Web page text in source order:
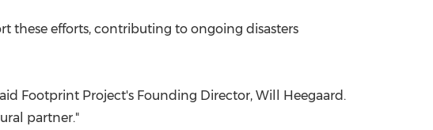
these efforts, contributing to ongoing disasters
Footprint Project's Founding Director, Will Heegaard.
partner."